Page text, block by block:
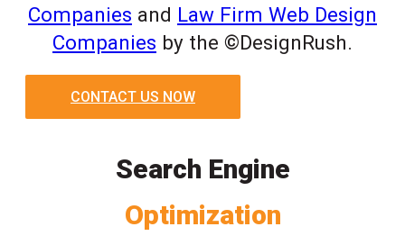
Companies and Law Firm Web Design
Companies by the ©DesignRush.
CONTACT US NOW
Search Engine
Optimization